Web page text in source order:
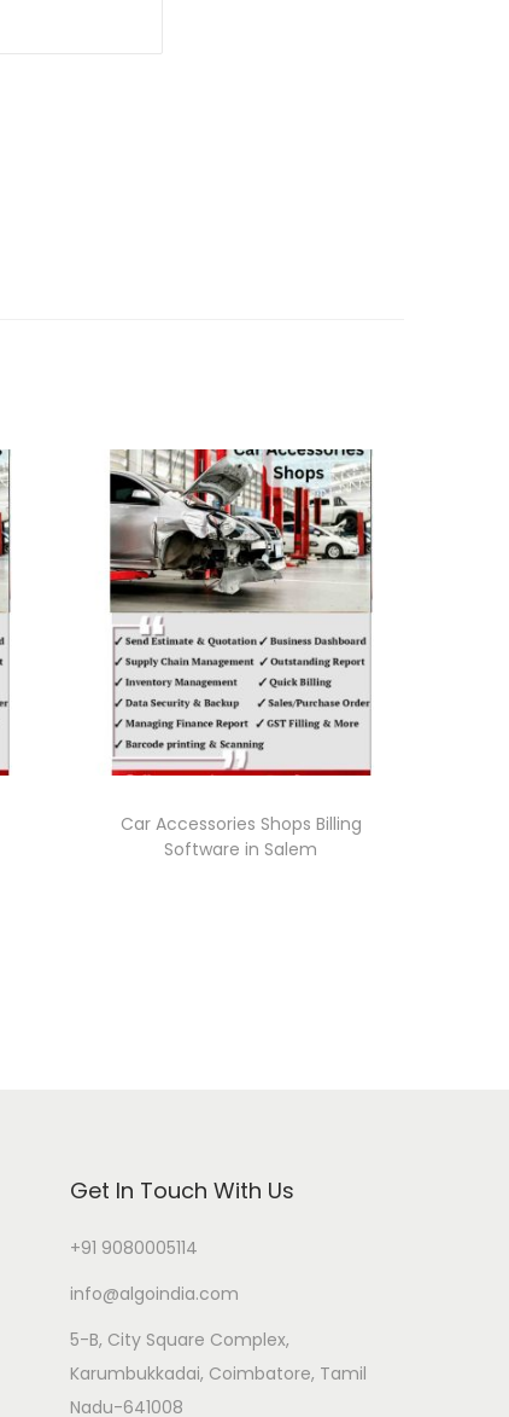
Car Accessories Shops Billing
Software in Salem
Get In Touch With Us
+91 9080005114
info@algoindia.com
5-B, City Square Complex,
Karumbukkadai, Coimbatore, Tamil
Nadu-641008